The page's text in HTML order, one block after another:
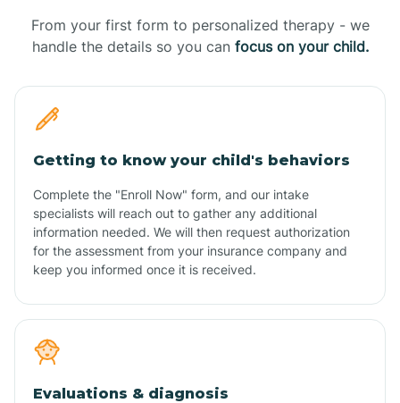
From your first form to personalized therapy - we
handle the details so you can focus on your child.
Getting to know your child's behaviors
Complete the "Enroll Now" form, and our intake
specialists will reach out to gather any additional
information needed. We will then request authorization
for the assessment from your insurance company and
keep you informed once it is received.
Evaluations & diagnosis